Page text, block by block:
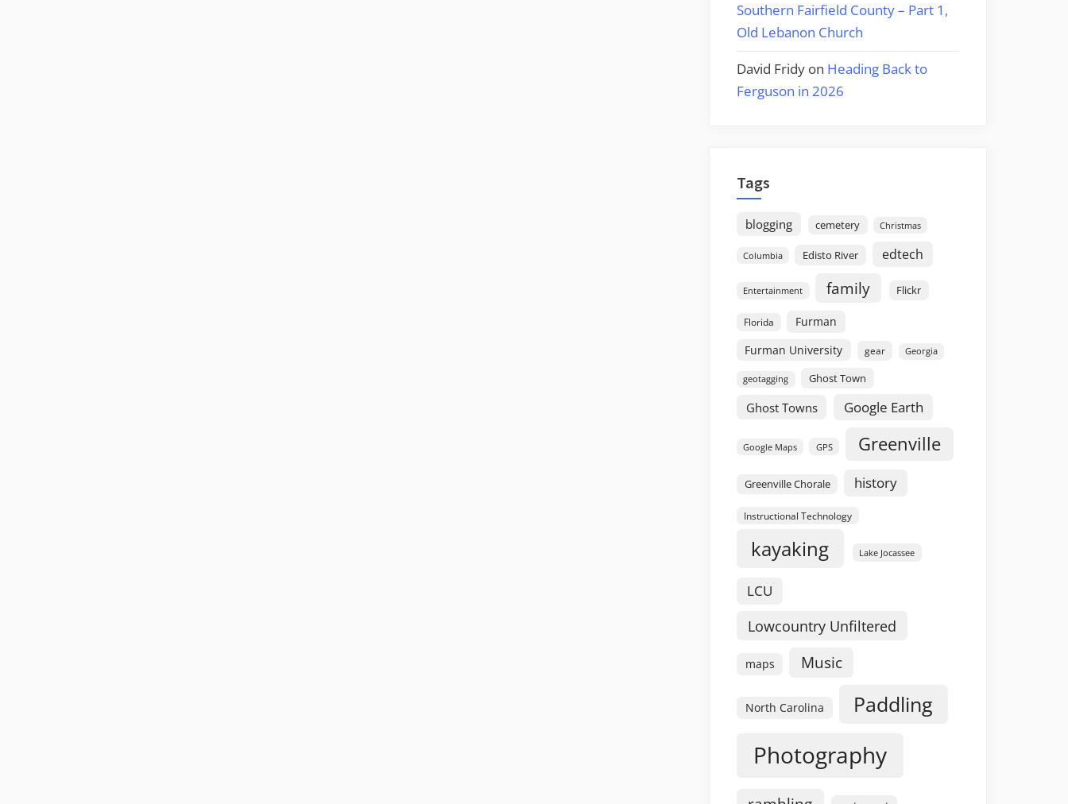
Southern Fairfield County – Part 1,
Old Lebanon Church
David Fridy on Heading Back to
Ferguson in 2026
Tags
blogging cemetery Christmas
Columbia Edisto River edtech
Entertainment family Flickr
Florida
Furman
Furman University
gear Georgia
geotagging Ghost Town
Ghost Towns Google Earth
Google Maps GPS Greenville
Greenville Chorale history
Instructional Technology
kayaking Lake Jocassee
LCU
Lowcountry Unfiltered
maps Music
North Carolina Paddling
Photography